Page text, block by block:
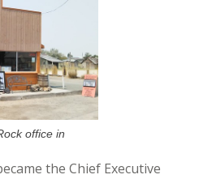
office in
the Chief Executive